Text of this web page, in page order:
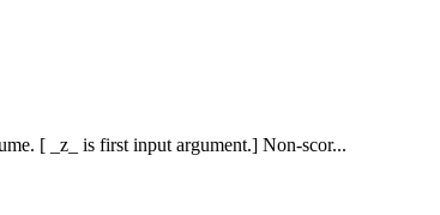
[ _z_ is first input argument.] Non-scor...